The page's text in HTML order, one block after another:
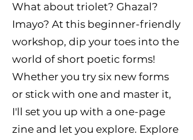
What about triolet? Ghazal?
Imayo? At this beginner-friendly
workshop, dip your toes into the
world of short poetic forms!
Whether you try six new forms
or stick with one and master it,
I'll set you up with a one-page
zine and let you explore. Explore